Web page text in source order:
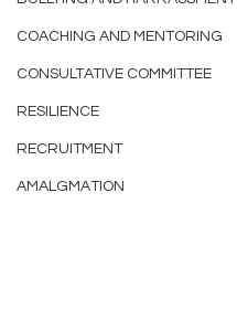
COACHING AND MENTORING
CONSULTATIVE COMMITTEE
RESILIENCE
RECRUITMENT
AMALGMATION